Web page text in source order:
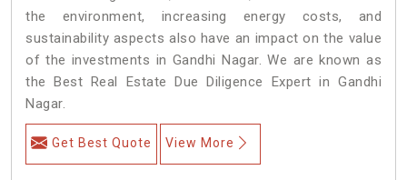
the environment, increasing energy costs, and
sustainability aspects also have an impact on the value
of the investments in Gandhi Nagar. We are known as
the Best Real Estate Due Diligence Expert in Gandhi
Nagar.
Get Best Quote View More